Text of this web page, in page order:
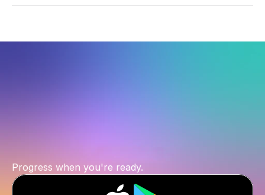
Start where
you are.
Progress when you're ready.